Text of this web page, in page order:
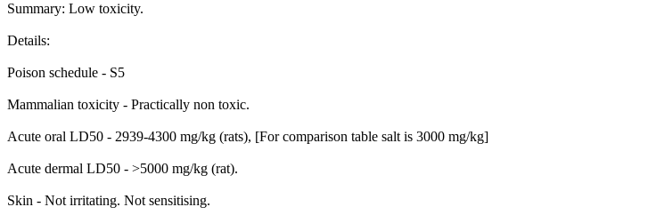
Summary: Low toxicity.
Details:
Poison schedule - S5
Mammalian toxicity - Practically non toxic.
Acute oral LD50 - 2939-4300 mg/kg (rats), [For comparison table salt is 3000 mg/kg]
Acute dermal LD50 - >5000 mg/kg (rat).
Skin - Not irritating. Not sensitising.